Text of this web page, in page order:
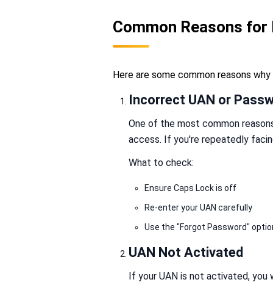
Common Reasons
Here are some common reasons
Incorrect UAN or
One of the most common
access. If you're repeatedly
What to check:
Ensure Caps Lock is off
Re-enter your UAN carefully
Use the "Forgot Password"
UAN Not Activated
If your UAN is not activated, you